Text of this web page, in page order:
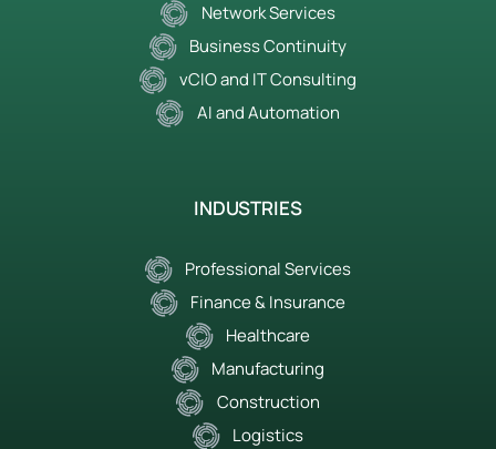
Network Services
Business Continuity
vCIO and IT Consulting
AI and Automation
INDUSTRIES
Professional Services
Finance & Insurance
Healthcare
Manufacturing
Construction
Logistics